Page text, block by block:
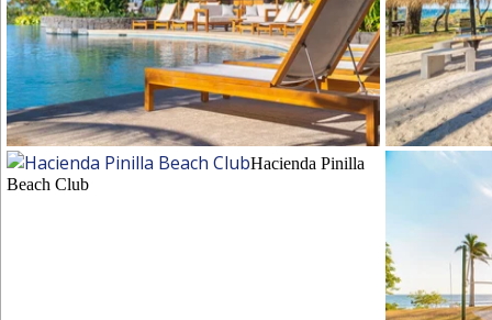
Hacienda Pinilla Beach Club Hacienda
Hacienda Pinilla
Beach Club